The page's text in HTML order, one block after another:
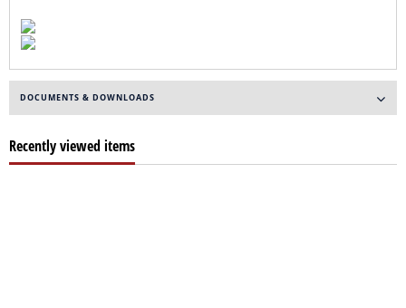
DOCUMENTS & DOWNLOADS
Recently viewed items